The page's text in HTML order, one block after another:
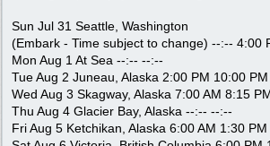
Sun Jul 31 Seattle, Washington
(Embark - Time subject to change) --:-- 4:00
Mon Aug 1 At Sea --:-- --:--
Tue Aug 2 Juneau, Alaska 2:00 PM 10:00 PM
Wed Aug 3 Skagway, Alaska 7:00 AM 8:15
Thu Aug 4 Glacier Bay, Alaska --:-- --:--
Fri Aug 5 Ketchikan, Alaska 6:00 AM 1:30 PM